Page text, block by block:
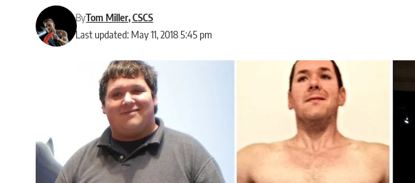
Last updated: May 11, 2018 5:45 pm
ByTom Miller, CSCS